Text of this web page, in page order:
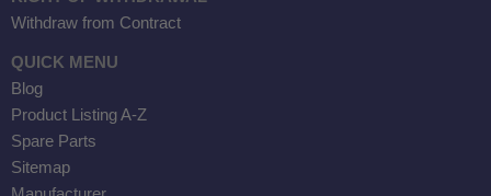
Withdraw from Contract
QUICK MENU
Blog
Product Listing A-Z
Spare Parts
Sitemap